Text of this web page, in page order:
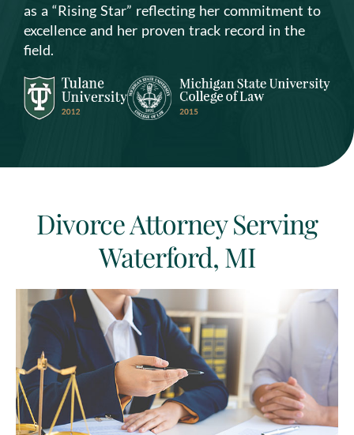
as a “Rising Star” reflecting her commitment to
excellence and her proven track record in the
field.
Divorce Attorney Serving
Waterford, MI